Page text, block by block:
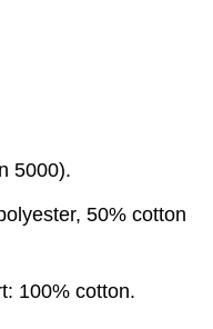
5000).
50% cotton
100% cotton.